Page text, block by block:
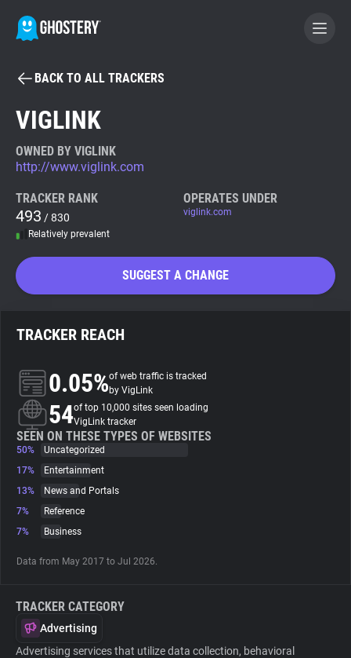
BECOME A CONTRIBUTOR
Tracker & Ad Blocker
WhoTracks.Me
Search
About
Trackers
Websites
Tracking Reach
BACK TO ALL TRACKERS
VIGLINK
OWNED BY VIGLINK
http://www.viglink.com
TRACKER RANK
493 / 830
Relatively prevalent
OPERATES UNDER
viglink.com
SUGGEST A CHANGE
TRACKER REACH
0.05%of web traffic is tracked
by VigLink
54of top 10,000 sites seen loading
VigLink tracker
SEEN ON THESE TYPES OF WEBSITES
50%
Uncategorized
17%
Entertainment
13%
News and Portals
7%
Reference
7%
Business
Data from May 2017 to Jul 2026.
TRACKER CATEGORY
Advertising
Advertising services that utilize data collection, behavioral